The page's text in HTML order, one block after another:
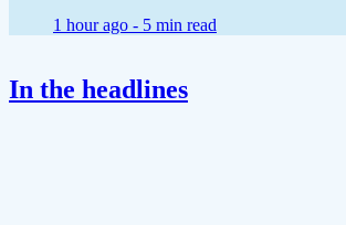
1 hour ago - 5 min read
In the headlines